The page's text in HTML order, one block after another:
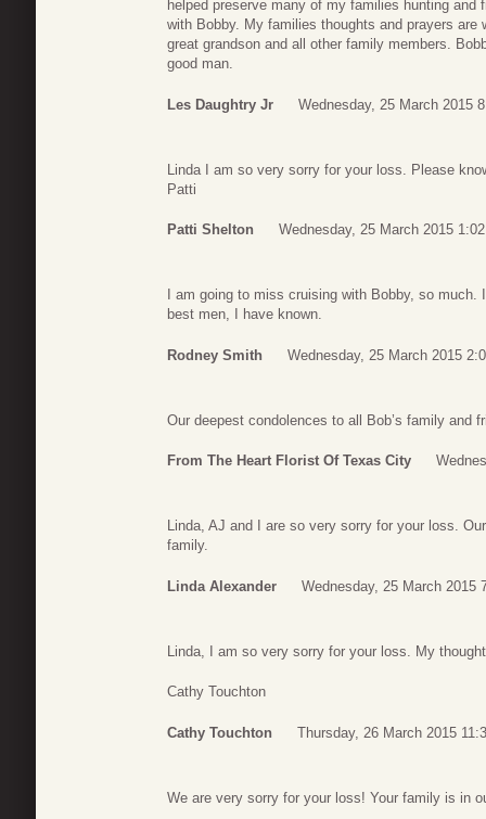
helped preserve many of my families hunting
with Bobby. My families thoughts and prayers are
great grandson and all other family members.
good man.
Les Daughtry Jr Wednesday, 25 March 2015
Linda I am so very sorry for your loss. Please
Patti
Patti Shelton Wednesday, 25 March 2015 1:02
I am going to miss cruising with Bobby, so
best men, I have known.
Rodney Smith Wednesday, 25 March 2015
Our deepest condolences to all Bob’s family and
From The Heart Florist Of Texas City
Linda, AJ and I are so very sorry for your loss.
family.
Linda Alexander Wednesday, 25 March 2015
Linda, I am so very sorry for your loss. My
Cathy Touchton
Cathy Touchton Thursday, 26 March 2015
We are very sorry for your loss! Your family is in